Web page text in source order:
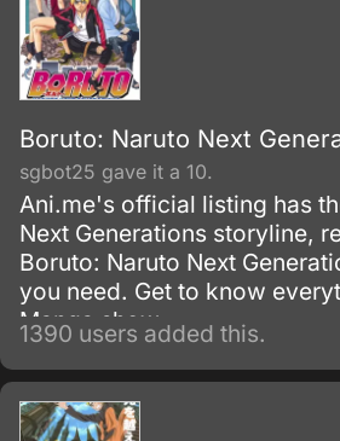
Boruto: Naruto Next
sgbot25 gave it a 10.
Ani.me's official listing has
Next Generations storyline,
Boruto: Naruto Next
you need. Get to know
Manga show.
1390 users added this.